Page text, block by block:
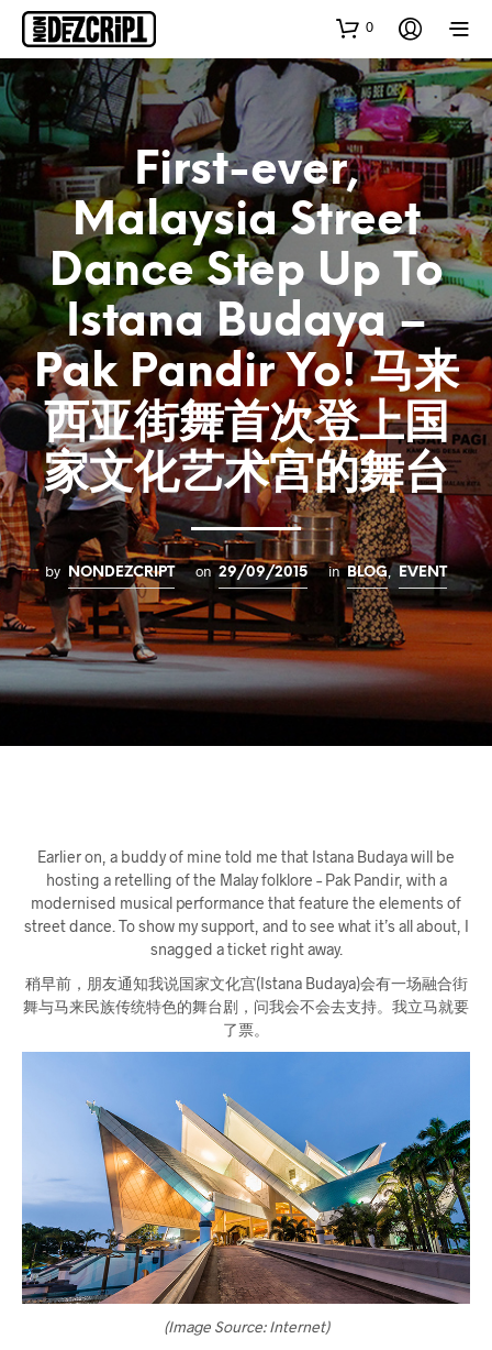
0
First-ever,
Malaysia Street
Dance Step Up To
Istana Budaya –
Pak Pandir Yo! 马来
西亚街舞首次登上国
家文化艺术宫的舞台
by NONDEZCRIPT on 29/09/2015 in BLOG, EVENT
Earlier on, a buddy of mine told me that Istana Budaya will be
hosting a retelling of the Malay folklore – Pak Pandir, with a
modernised musical performance that feature the elements of
street dance. To show my support, and to see what it’s all about, I
snagged a ticket right away.
稍早前，朋友通知我说国家文化宫(Istana Budaya)会有一场融合街
舞与马来民族传统特色的舞台剧，问我会不会去支持。我立马就要
了票。
(Image Source: Internet)